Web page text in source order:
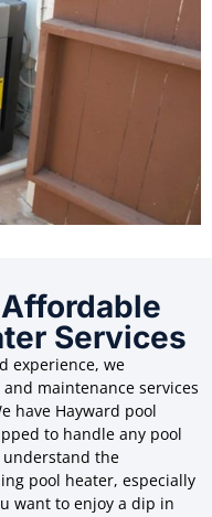
Services
experience, we
maintenance services
have Hayward pool
to handle any pool
understand the
pool heater, especially
want to enjoy a dip in